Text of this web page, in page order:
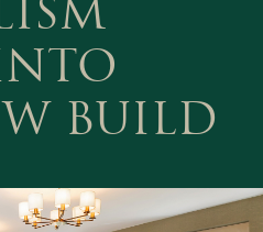
BUILD